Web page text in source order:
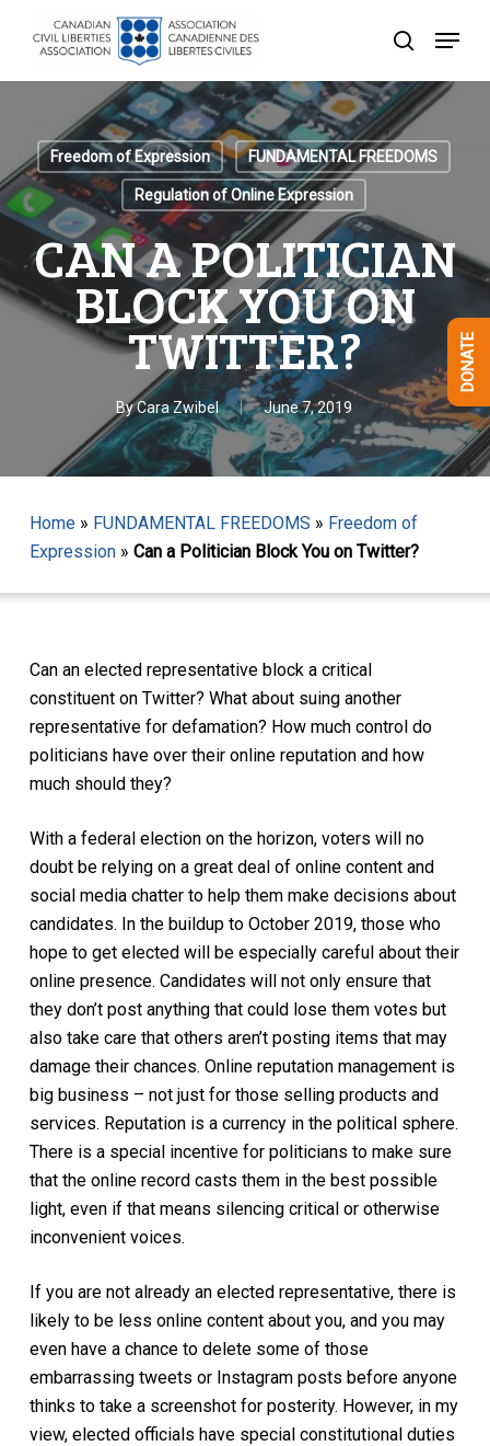
search
Menu
Freedom of Expression FUNDAMENTAL FREEDOMS
Regulation of Online Expression
CAN A POLITICIAN
BLOCK YOU ON
TWITTER?
ByCara Zwibel June 7, 2019
Home» FUNDAMENTAL FREEDOMS » Freedom of
Expression» Can a Politician Block You on Twitter?
Can an elected representative block a critical
constituent on Twitter? What about suing another
representative for defamation? How much control do
politicians have over their online reputation and how
much should they?
With a federal election on the horizon, voters will no
doubt be relying on a great deal of online content and
social media chatter to help them make decisions about
candidates. In the buildup to October 2019, those who
hope to get elected will be especially careful about their
online presence. Candidates will not only ensure that
they don’t post anything that could lose them votes but
also take care that others aren’t posting items that may
damage their chances. Online reputation management is
big business – not just for those selling products and
services. Reputation is a currency in the political sphere.
There is a special incentive for politicians to make sure
that the online record casts them in the best possible
light, even if that means silencing critical or otherwise
inconvenient voices.
If you are not already an elected representative, there is
likely to be less online content about you, and you may
even have a chance to delete some of those
embarrassing tweets or Instagram posts before anyone
thinks to take a screenshot for posterity. However, in my
view, elected officials have special constitutional duties
Menu
DONATE